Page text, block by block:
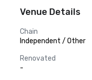
Venue Details
Chain
Independent / Other
Renovated
-